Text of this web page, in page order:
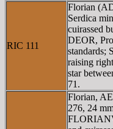
RIC 111
Florian
Serdica
cuirassed
DEOR,
standards;
raising
star
71.
Florian,
276, 24